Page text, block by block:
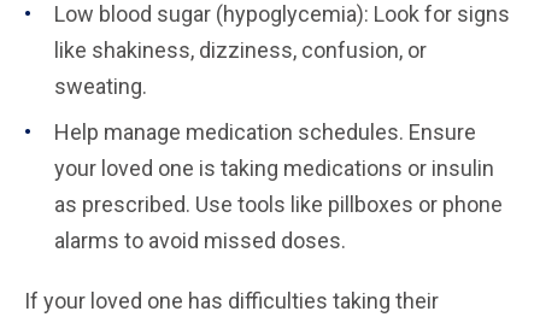
Low blood sugar (hypoglycemia): Look for signs
like shakiness, dizziness, confusion, or
sweating.
Help manage medication schedules. Ensure
your loved one is taking medications or insulin
as prescribed. Use tools like pillboxes or phone
alarms to avoid missed doses.
If your loved one has difficulties taking their